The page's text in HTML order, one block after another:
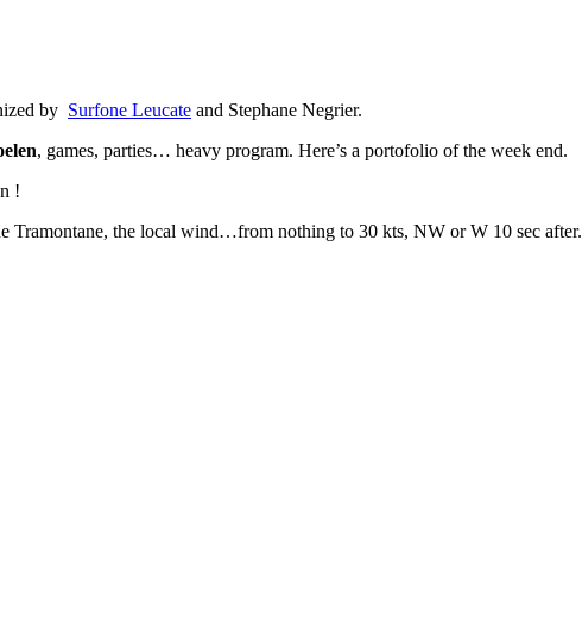
by Surfone Leucate and Stephane Negrier.
, games, parties… heavy program. Here’s a portofolio of the week end.
!
Tramontane, the local wind…from nothing to 30 kts, NW or W 10 sec after.